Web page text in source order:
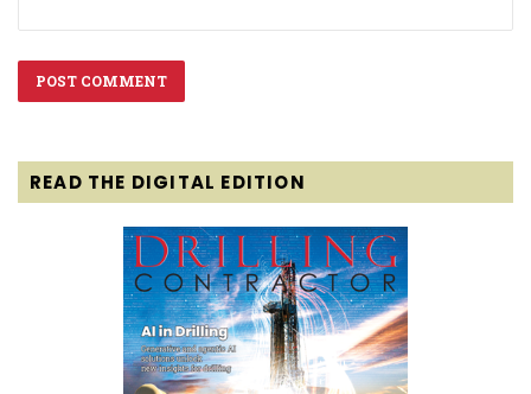
READ THE DIGITAL EDITION